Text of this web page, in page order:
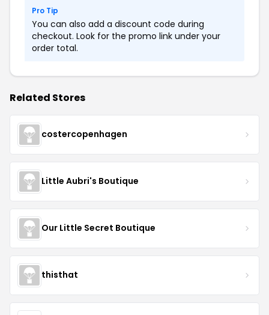
Pro Tip
You can also add a discount code during
checkout. Look for the promo link under your
order total.
Related Stores
costercopenhagen
Little Aubri's Boutique
Our Little Secret Boutique
thisthat